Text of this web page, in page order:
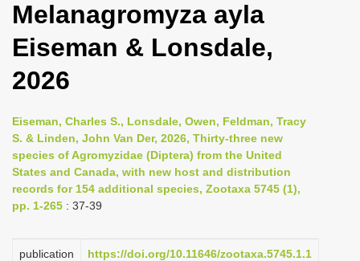
g
l
v
i
g
Melanagromyza ayla
Eiseman & Lonsdale,
2026
Eiseman, Charles S., Lonsdale, Owen, Feldman, Tracy
S. & Linden, John Van Der, 2026, Thirty-three new
species of Agromyzidae (Diptera) from the United
States and Canada, with new host and distribution
records for 154 additional species, Zootaxa 5745 (1),
pp. 1-265 : 37-39
publication
https://doi.org/10.11646/zootaxa.5745.1.1